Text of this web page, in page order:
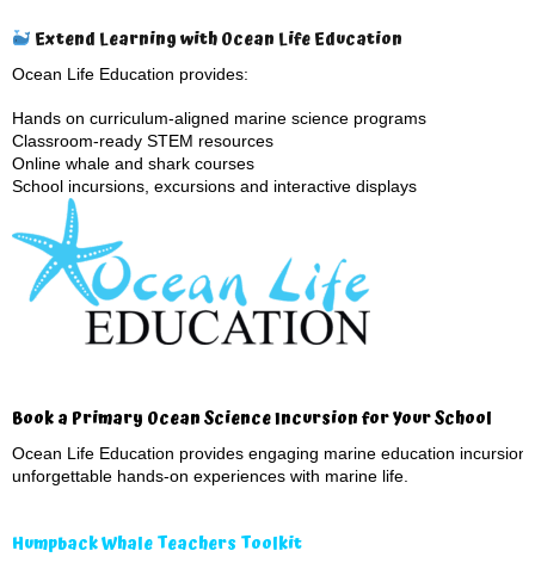
Extend Learning with Ocean Life Education
Ocean Life Education provides:
Hands on curriculum-aligned marine science programs
Classroom-ready STEM resources
Online whale and shark courses
School incursions, excursions and interactive displays
Book a Primary Ocean Science Incursion for Your School
Ocean Life Education provides engaging marine education
unforgettable hands-on experiences with marine life.
Humpback Whale Teachers Toolkit